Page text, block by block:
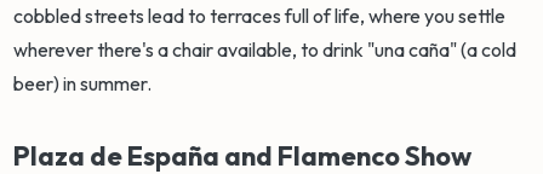
cobbled streets lead to terraces full of life, where you settle
wherever there's a chair available, to drink "una caña" (a cold
beer) in summer.
Plaza de España and Flamenco Show